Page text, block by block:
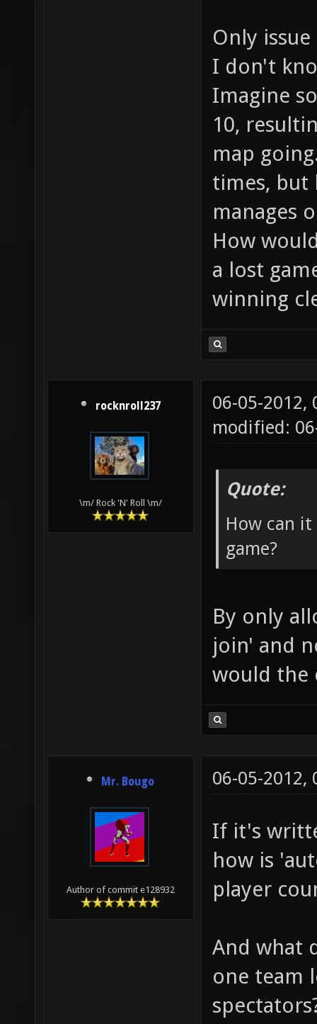
Only
I don't
Imagine
10,
map
times, but
manages
How
a lost
winning
rocknroll237
\m/ Rock 'N' Roll \m/
06-05-2012,
modified:
Quote:
How can
game?
By only
join' and
would the
Mr. Bougo
Author of commit e128932
06-05-2012,
If it's
how is
player
And what
one team